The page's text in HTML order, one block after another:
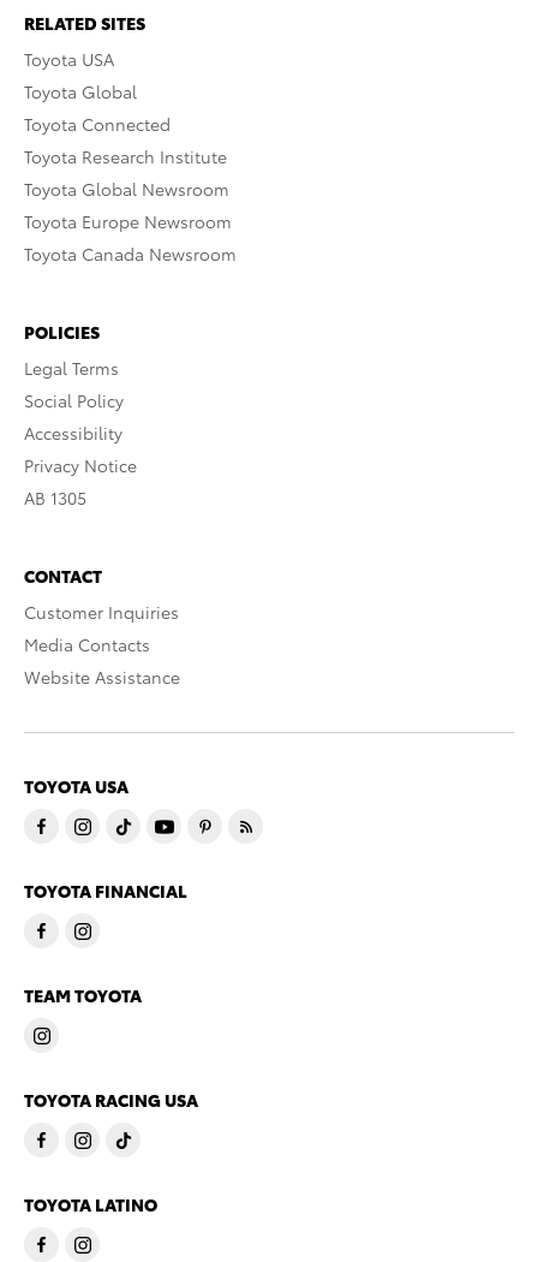
RELATED SITES
Toyota USA
Toyota Global
Toyota Connected
Toyota Research Institute
Toyota Global Newsroom
Toyota Europe Newsroom
Toyota Canada Newsroom
POLICIES
Legal Terms
Social Policy
Accessibility
Privacy Notice
AB 1305
CONTACT
Customer Inquiries
Media Contacts
Website Assistance
TOYOTA USA
TOYOTA FINANCIAL
TEAM TOYOTA
TOYOTA RACING USA
TOYOTA LATINO